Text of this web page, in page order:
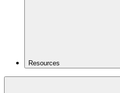
Resources